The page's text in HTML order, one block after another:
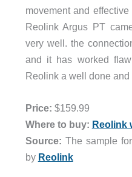
movement and
Reolink Argus PT
very well. the
and it has worked
Reolink a well done and
Price: $159.99
Where to buy: Reolink
Source: The sample
by Reolink